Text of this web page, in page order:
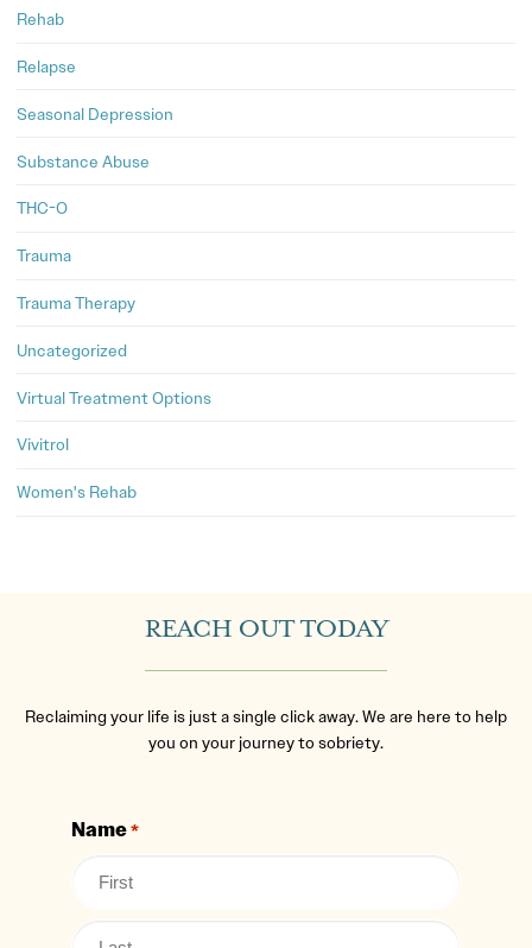
Rehab
Relapse
Seasonal Depression
Substance Abuse
THC-O
Trauma
Trauma Therapy
Uncategorized
Virtual Treatment Options
Vivitrol
Women's Rehab
REACH OUT TODAY
Reclaiming your life is just a single click away. We are here to help
you on your journey to sobriety.
Name*